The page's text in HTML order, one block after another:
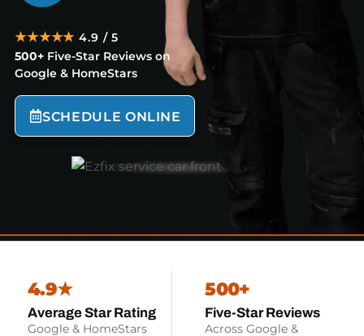
★★★★★ 4.9 / 5
500+ Five-Star Reviews on
Google & HomeStars
SCHEDULE ONLINE
4.9★
Average Star Rating
Google & HomeStars
500+
Five-Star Reviews
Across Google &